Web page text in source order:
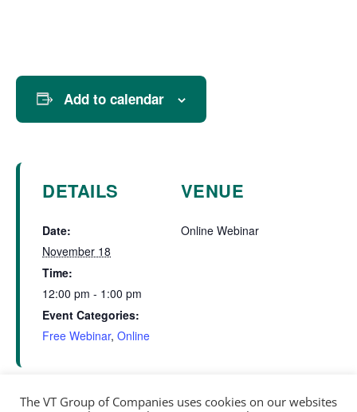
Add to calendar
DETAILS
Date:
November 18
Time:
12:00 pm - 1:00 pm
Event Categories:
Free Webinar, Online
VENUE
Online Webinar
The VT Group of Companies uses cookies on our websites